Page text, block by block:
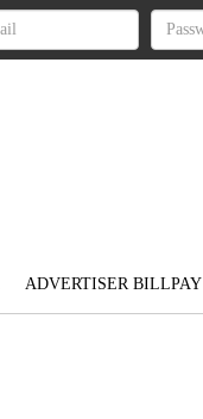
ADVERTISER BILLPAY